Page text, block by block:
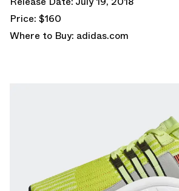
Price: $160
Where to Buy: adidas.com